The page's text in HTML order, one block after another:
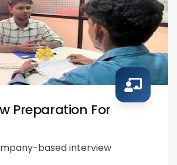
Preparation For
based interview